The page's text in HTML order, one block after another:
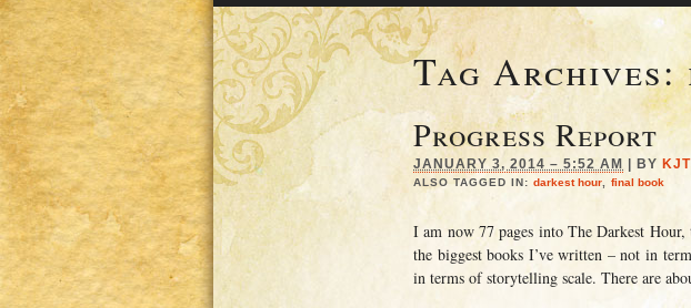
Tag Archives:
Progress Report
JANUARY 3, 2014 – 5:52 AM BY KJT
ALSO TAGGED IN: darkest hour final book
I am now 77 pages into The Darkest
the biggest books I’ve written – not in
in terms of storytelling scale. There are